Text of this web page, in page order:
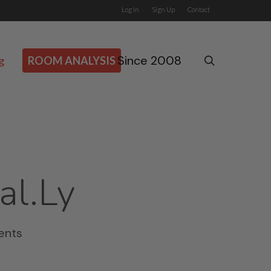
Log In Sign Up Contact
ROOM ANALYSIS Since 2008